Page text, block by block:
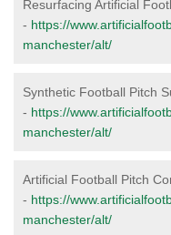
Resurfacing Artificial
- https://
manchester/alt/
Synthetic Football Pitch
- https://
manchester/alt/
Artificial Football Pitch
- https://
manchester/alt/